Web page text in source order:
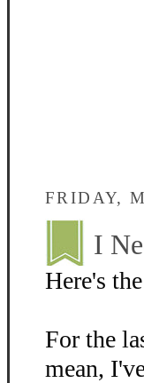
FRIDAY,
I
Here's
For the
mean,